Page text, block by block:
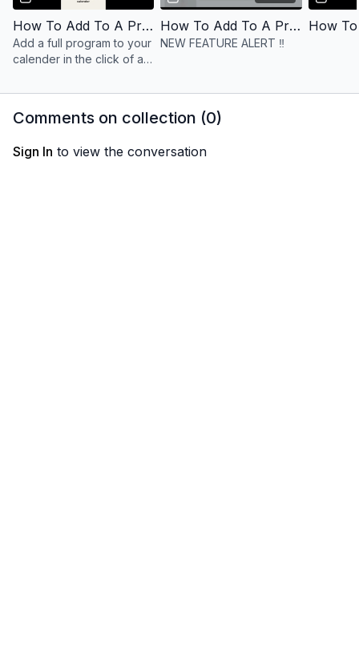
How To Add To A Program To The Calendar (Mobile version)
Add a full program to your
calender in the click of a
How To Add To A Program To The Calendar
NEW FEATURE ALERT ‼️
Comments on collection (0)
Sign In to view the conversation